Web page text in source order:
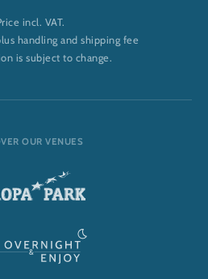
incl. VAT.
handling and shipping fee
is subject to change.
OUR VENUES